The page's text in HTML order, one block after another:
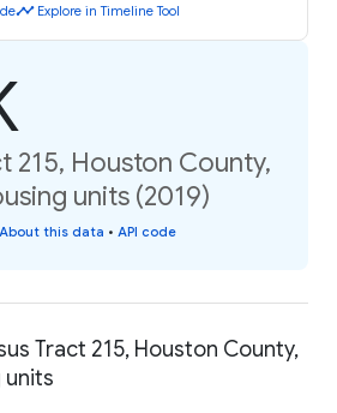
timeline Explore in Timeline Tool
215, Houston County,
units (2019)
About this data • API code
Tract 215, Houston County,
units